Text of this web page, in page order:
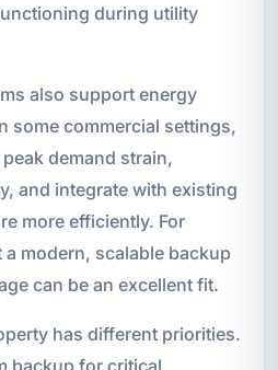
during utility
also support energy
some commercial settings,
demand strain,
and integrate with existing
more efficiently. For
modern, scalable backup
can be an excellent fit.
has different priorities.
backup for critical